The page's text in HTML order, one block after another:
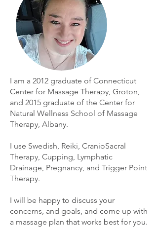
I am a 2012 graduate of Connecticut
Center for Massage Therapy, Groton,
and 2015 graduate of the Center for
Natural Wellness School of Massage
Therapy, Albany.
I use Swedish, Reiki, CranioSacral
Therapy, Cupping, Lymphatic
Drainage, Pregnancy, and Trigger Point
Therapy.
I will be happy to discuss your
concerns, and goals, and come up with
a massage plan that works best for you.